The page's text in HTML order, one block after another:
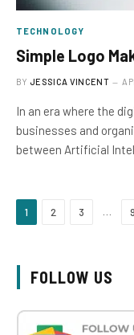
TECHNOLOGY
Simple Logo
BY JESSICA VINCENT
In an era where the
businesses and
between Artificial
1 2 3 9
FOLLOW US